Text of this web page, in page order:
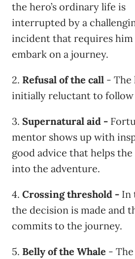
the hero’s ordinary life is
interrupted by a
incident that requires
embark on a journey.
2. Refusal of the call - The
initially reluctant to follow
3. Supernatural aid -
mentor shows up with
good advice that helps
into the adventure.
4. Crossing threshold - In
the decision is made and
commits to the journey.
5. Belly of the Whale -